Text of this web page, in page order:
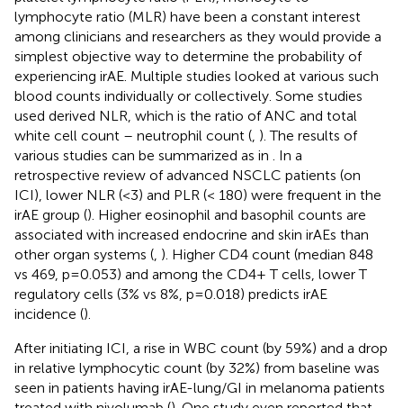
lymphocyte ratio (MLR) have been a constant interest
among clinicians and researchers as they would provide a
simplest objective way to determine the probability of
experiencing irAE. Multiple studies looked at various such
blood counts individually or collectively. Some studies
used derived NLR, which is the ratio of ANC and total
white cell count – neutrophil count ( ). The results of
various studies can be summarized as in
. In a
retrospective review of advanced NSCLC patients (on
ICI), lower NLR (<3) and PLR (< 180) were frequent in the
irAE group (). Higher eosinophil and basophil counts are
associated with increased endocrine and skin irAEs than
other organ systems ( ). Higher CD4 count (median 848
vs 469, p=0.053) and among the CD4+ T cells, lower T
regulatory cells (3% vs 8%, p=0.018) predicts irAE
incidence ().
After initiating ICI, a rise in WBC count (by 59%) and a drop
in relative lymphocytic count (by 32%) from baseline was
seen in patients having irAE-lung/GI in melanoma patients